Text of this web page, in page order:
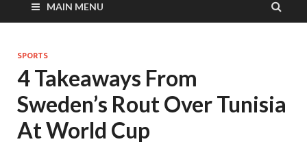
MAIN MENU
SPORTS
4 Takeaways From
Sweden’s Rout Over Tunisia
At World Cup